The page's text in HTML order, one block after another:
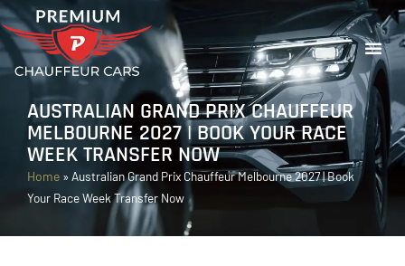
AUSTRALIAN GRAND PRIX CHAUFFEUR
MELBOURNE 2027 | BOOK YOUR RACE
WEEK TRANSFER NOW
Home » Australian Grand Prix Chauffeur Melbourne 2027 | Book
Your Race Week Transfer Now